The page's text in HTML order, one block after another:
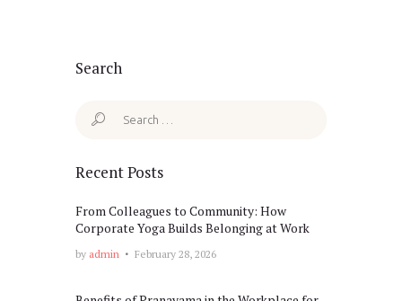
Search
Search
Recent Posts
From Colleagues to Community: How
Corporate Yoga Builds Belonging at Work
by admin February 28, 2026